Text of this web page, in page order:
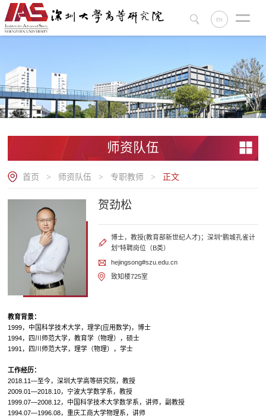
EN
师资队伍
首页 > 师资队伍 > 专职教师 > 正文
贺劲松
博士，教授(教育部新世纪人才)；深圳“鹏城孔雀计
划”特聘岗位（B类）
hejingsong#szu.edu.cn
致知楼725室
教育背景：
1999，中国科学技术大学，理学(应用数学)，博士
1994，四川师范大学，教育学（物理），硕士
1991，四川师范大学，理学（物理），学士
工作经历：
2018.11—至今，深圳大学高等研究院，教授
2009.01—2018.10，宁波大学数学系，教授
1999.07—2008.12，中国科学技术大学数学系，讲师，副教授
1994.07—1996.08，重庆工商大学物理系，讲师